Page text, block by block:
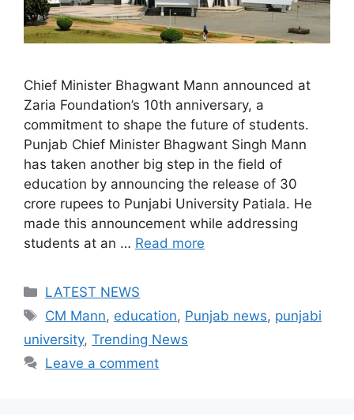
Chief Minister Bhagwant Mann announced at
Zaria Foundation’s 10th anniversary, a
commitment to shape the future of students.
Punjab Chief Minister Bhagwant Singh Mann
has taken another big step in the field of
education by announcing the release of 30
crore rupees to Punjabi University Patiala. He
made this announcement while addressing
students at an … Read more
Categories
LATEST NEWS
Tags
CM Mann, education, Punjab news, punjabi
university, Trending News
Leave a comment